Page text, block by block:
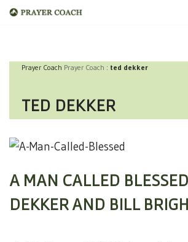
content
Prayer Coach Prayer Coach : ted dekker
TED DEKKER
A MAN CALLED
DEKKER AND BILL